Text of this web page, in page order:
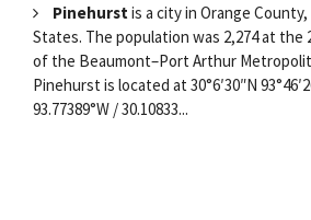
Pinehurst is a city in Orange
States. The population was 2,274 at the
of the Beaumont–Port Arthur
Pinehurst is located at 30°6′30″N
93.77389°W / 30.10833...